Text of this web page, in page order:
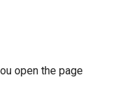
open the page